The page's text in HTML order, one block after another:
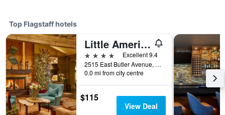
Top Flagstaff hotels
Little America Hotel Flagstaff
4 stars
Excellent 9.4
2515 East Butler Avenue, Flagstaff, AZ, United States
0.0 mi from city centre
$115
View Deal